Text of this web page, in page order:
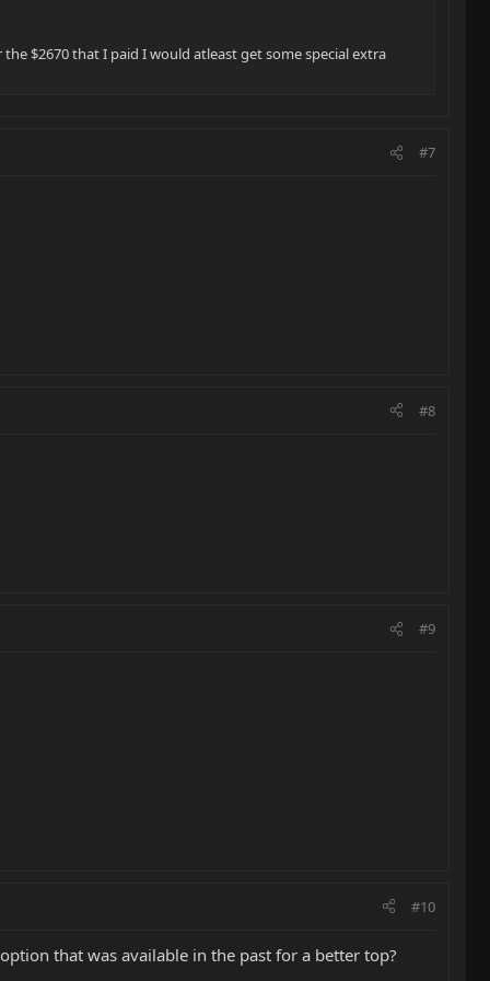
$2670 that I paid I would atleast get some special extra
#7
#8
#9
#10
that was available in the past for a better top?